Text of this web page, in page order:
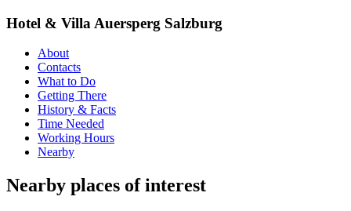
Hotel & Villa Auersperg Salzburg
About
Contacts
What to Do
Getting There
History & Facts
Time Needed
Working Hours
Nearby
Nearby places of interest